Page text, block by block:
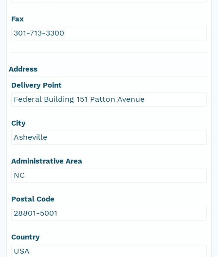
Fax
301-713-3300
Address
Delivery Point
Federal Building 151 Patton Avenue
City
Asheville
Administrative Area
NC
Postal Code
28801-5001
Country
USA